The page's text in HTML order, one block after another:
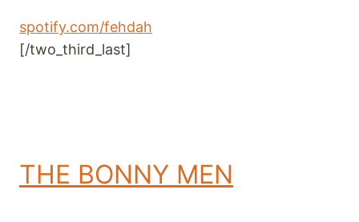
spotify.com/fehdah
[/two_third_last]
THE BONNY MEN